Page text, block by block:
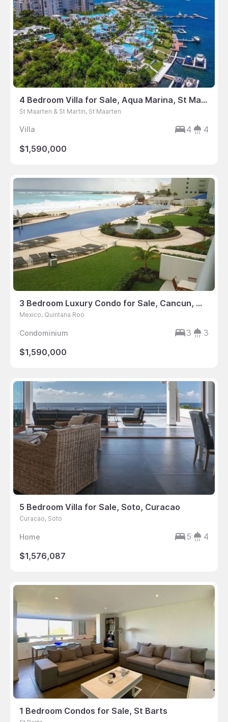
4 Bedroom Villa for Sale, Aqua Marina, St Maarten
St Maarten & St Martin, St Maarten
Villa 4
4
$1,590,000
3 Bedroom Luxury Condo for Sale, Cancun, Mexico
Mexico, Quintana Roo
Condominium 3
3
$1,590,000
5 Bedroom Villa for Sale, Soto, Curacao
Curacao, Soto
Home 5
4
$1,576,087
1 Bedroom Condos for Sale, St Barts